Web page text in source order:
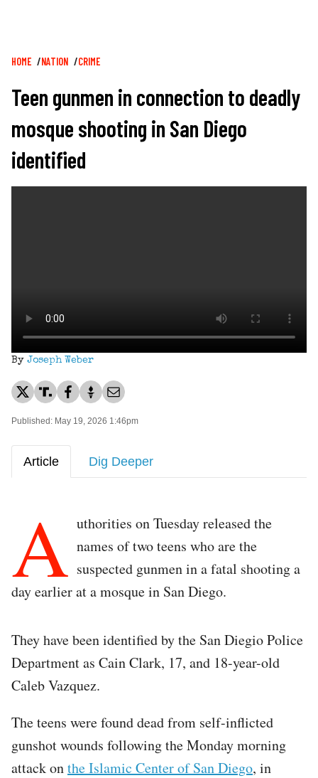
Breadcrumb
HOME NATION CRIME
Teen gunmen in connection to deadly
mosque shooting in San Diego
identified
By Joseph Weber
Published: May 19, 2026 1:46pm
Article Dig Deeper
A uthorities on Tuesday released the
names of two teens who are the
suspected gunmen in a fatal shooting a
day earlier at a mosque in San Diego.
They have been identified by the San Diegio Police
Department as Cain Clark, 17, and 18-year-old
Caleb Vazquez.
The teens were found dead from self-inflicted
gunshot wounds following the Monday morning
attack onthe Islamic Center of San Diego, in